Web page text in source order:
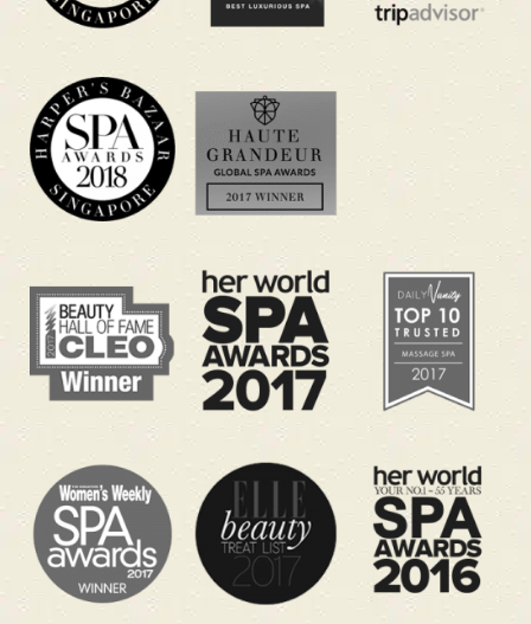
A quick head
massage during lunch can help you
packages give your whole body a deeper reboot
after an all-nighter.
Benefits you can look forward to:
from late-night viewing
Supports a calmer mood when you are
running on little sleep
Encourages deeper relaxation and natural
mental clarity
Helps your body feel lighter after long hours
of sitting
Gives you a quiet power nap-style escape
before returning to work
Helps you recharge so you can enjoy the
next match again